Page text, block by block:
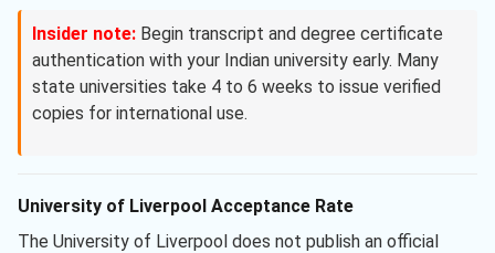
Insider note: Begin transcript and degree certificate
authentication with your Indian university early. Many
state universities take 4 to 6 weeks to issue verified
copies for international use.
University of Liverpool Acceptance Rate
The University of Liverpool does not publish an official